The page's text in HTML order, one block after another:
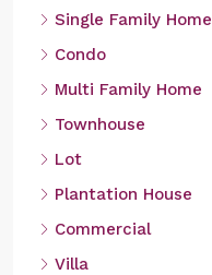
Single Family Home
Condo
Multi Family Home
Townhouse
Lot
Plantation House
Commercial
Villa